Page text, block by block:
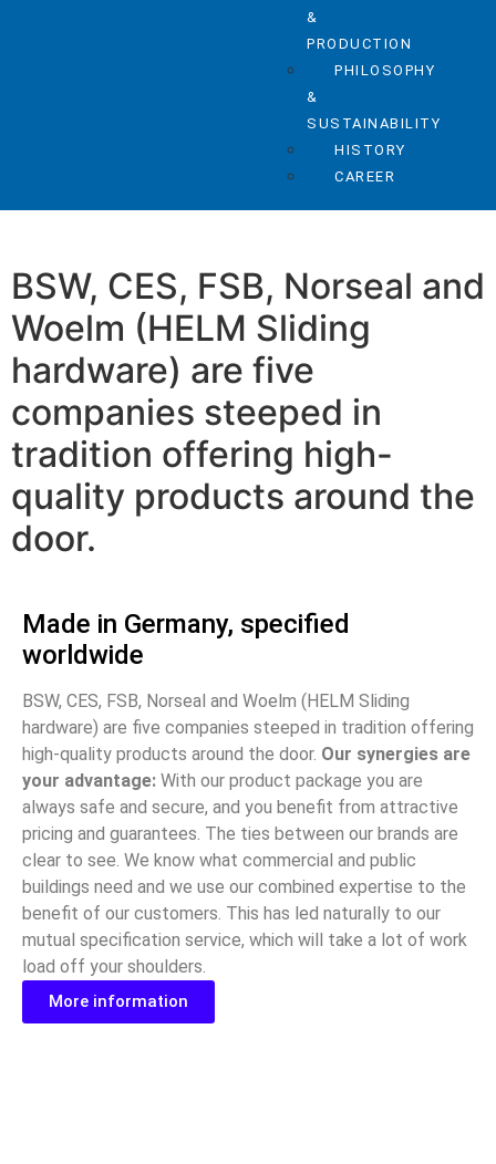
&
PRODUCTION
PHILOSOPHY
&
SUSTAINABILITY
HISTORY
CAREER
BSW, CES, FSB, Norseal and
Woelm (HELM Sliding
hardware) are five
companies steeped in
tradition offering high-
quality products around the
door.
Made in Germany, specified
worldwide
BSW, CES, FSB, Norseal and Woelm (HELM Sliding
hardware) are five companies steeped in tradition offering
high-quality products around the door. Our synergies are
your advantage: With our product package you are
always safe and secure, and you benefit from attractive
pricing and guarantees. The ties between our brands are
clear to see. We know what commercial and public
buildings need and we use our combined expertise to the
benefit of our customers. This has led naturally to our
mutual specification service, which will take a lot of work
load off your shoulders.
More information